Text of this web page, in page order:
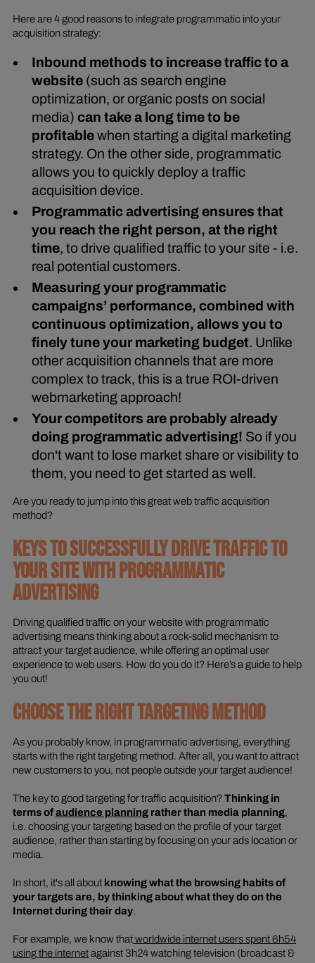
Here are 4 good reasons to integrate programmatic into your
acquisition strategy:
Inbound methods to increase traffic to a
website (such as search engine
optimization, or organic posts on social
media) can take a long time to be
profitablewhen starting a digital marketing
strategy. On the other side, programmatic
allows you to quickly deploy a traffic
acquisition device.
Programmatic advertising ensures that
you reach the right person, at the right
time, to drive qualified traffic to your site - i.e.
real potential customers.
Measuring your programmatic
campaigns’ performance, combined with
continuous optimization, allows you to
finely tune your marketing budget. Unlike
other acquisition channels that are more
complex to track, this is a true ROI-driven
webmarketing approach!
Your competitors are probably already
doing programmatic advertising! So if you
don't want to lose market share or visibility to
them, you need to get started as well.
Are you ready to jump into this great web traffic acquisition
method?
KEYS TO SUCCESSFULLY DRIVE TRAFFIC TO
YOUR SITE WITH PROGRAMMATIC
ADVERTISING
Driving qualified traffic on your website with programmatic
advertising means thinking about a rock-solid mechanism to
attract your target audience, while offering an optimal user
experience to web users. How do you do it? Here’s a guide to help
you out!
CHOOSE THE RIGHT TARGETING METHOD
As you probably know, in programmatic advertising, everything
starts with the right targeting method. After all, you want to attract
new customers to you, not people outside your target audience!
The key to good targeting for traffic acquisition?Thinking in
terms ofaudience planningrather than media planning,
i.e. choosing your targeting based on the profile of your target
audience, rather than starting by focusing on your ads location or
media.
In short, it's all about knowing what the browsing habits of
your targets are, by thinking about what they do on the
Internet during their day.
For example, we know thatworldwide internet users spent 6h54
using the internetagainst 3h24 watching television (broadcast &